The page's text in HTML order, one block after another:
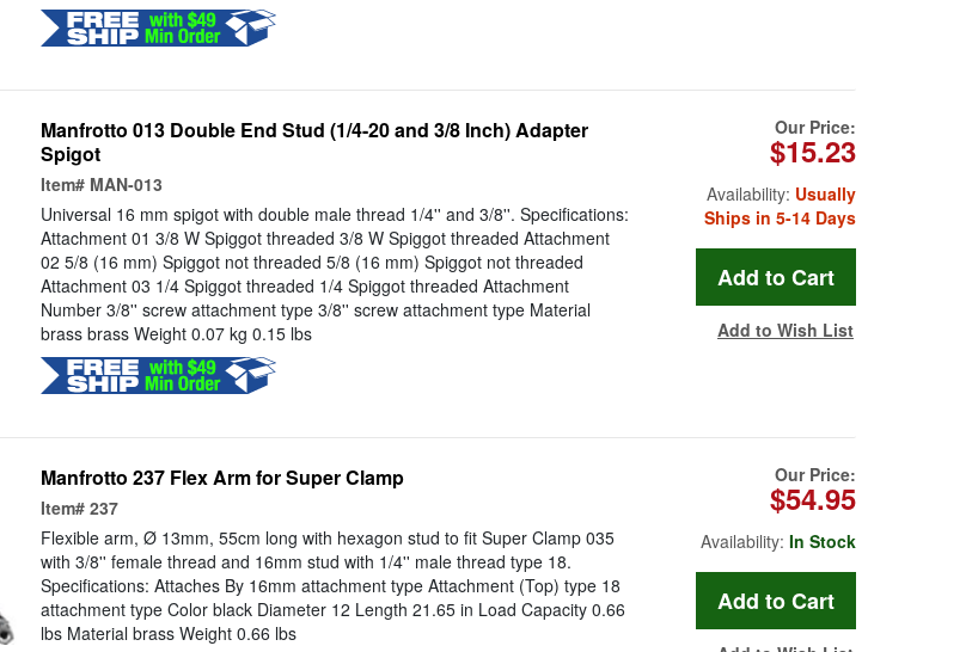
Manfrotto 013 Double End Stud (1/4-20 and 3/8 Inch) Adapter
Spigot
Item# MAN-013
Universal 16 mm spigot with double male thread 1/4'' and 3/8''. Specifications:
Attachment 01 3/8 W Spiggot threaded 3/8 W Spiggot threaded Attachment
02 5/8 (16 mm) Spiggot not threaded 5/8 (16 mm) Spiggot not threaded
Attachment 03 1/4 Spiggot threaded 1/4 Spiggot threaded Attachment
Number 3/8'' screw attachment type 3/8'' screw attachment type Material
brass brass Weight 0.07 kg 0.15 lbs
Our Price:
$15.23
Availability: Usually
Ships in 5-14 Days
Add to Wish List
Manfrotto 237 Flex Arm for Super Clamp
Item# 237
Flexible arm, Ø 13mm, 55cm long with hexagon stud to fit Super Clamp 035
with 3/8'' female thread and 16mm stud with 1/4'' male thread type 18.
Specifications: Attaches By 16mm attachment type Attachment (Top) type 18
attachment type Color black Diameter 12 Length 21.65 in Load Capacity 0.66
lbs Material brass Weight 0.66 lbs
Our Price:
$54.95
Availability: In Stock